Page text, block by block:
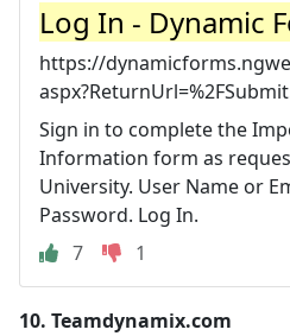
Log In - Dynamic
https://
Sign in to complete the
Information form as
University. User Name or
Password. Log In.
7
1
10. Teamdynamix.com